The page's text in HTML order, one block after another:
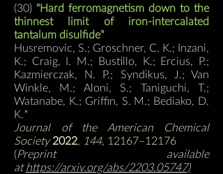
(30) "Hard ferromagnetism down to the
thinnest limit of iron-intercalated
tantalum disulfide"
Husremovic, S.; Groschner, C. K.; Inzani,
K.; Craig, I. M.; Bustillo, K.; Ercius, P.;
Kazmierczak, N. P.; Syndikus, J.; Van
Winkle, M.; Aloni, S.; Taniguchi, T.;
Watanabe, K.; Griffin, S. M.; Bediako, D.
K.*
Journal of the American Chemical
Society2022, 144, 12167–12176
(Preprint available
athttps://arxiv.org/abs/2203.05747)